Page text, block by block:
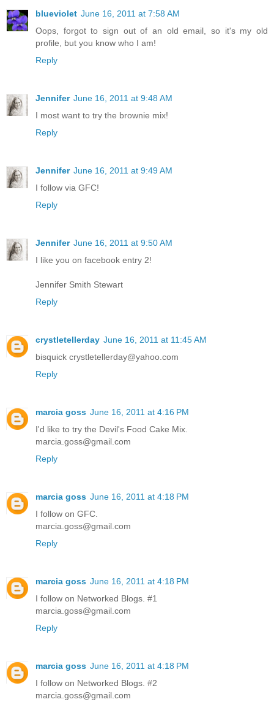
blueviolet June 16, 2011 at 7:58 AM
Oops, forgot to sign out of an old email, so it's my old
profile, but you know who I am!
Reply
Jennifer June 16, 2011 at 9:48 AM
I most want to try the brownie mix!
Reply
Jennifer June 16, 2011 at 9:49 AM
I follow via GFC!
Reply
Jennifer June 16, 2011 at 9:50 AM
I like you on facebook entry 2!
Jennifer Smith Stewart
Reply
crystletellerday June 16, 2011 at 11:45 AM
bisquick crystletellerday@yahoo.com
Reply
marcia goss June 16, 2011 at 4:16 PM
I'd like to try the Devil's Food Cake Mix.
marcia.goss@gmail.com
Reply
marcia goss June 16, 2011 at 4:18 PM
I follow on GFC.
marcia.goss@gmail.com
Reply
marcia goss June 16, 2011 at 4:18 PM
I follow on Networked Blogs. #1
marcia.goss@gmail.com
Reply
marcia goss June 16, 2011 at 4:18 PM
I follow on Networked Blogs. #2
marcia.goss@gmail.com